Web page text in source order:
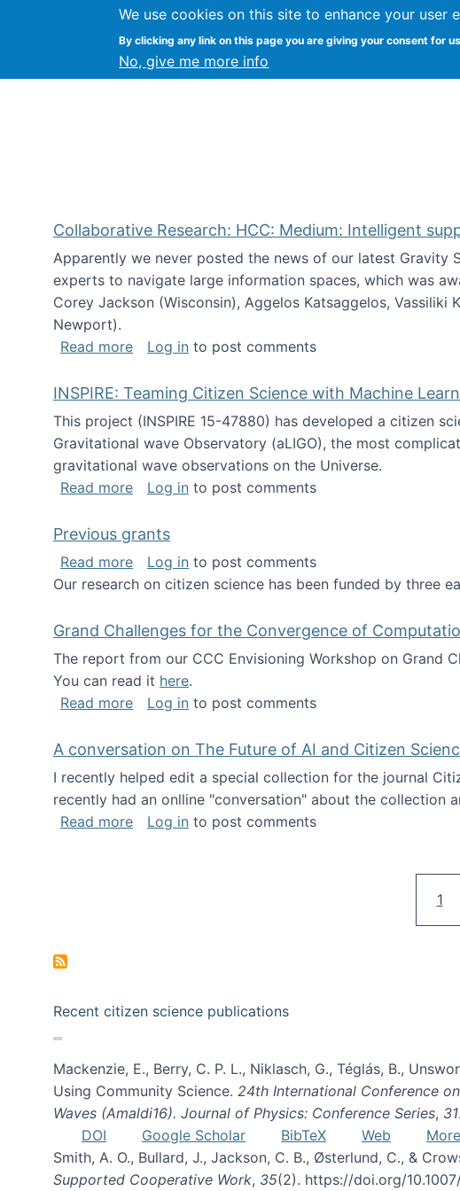
We use cookies on this site to enhance your user
By clicking any link on this page you are giving your consent for
No, give me more info
Citizen Science Research at
Collaborative Research: HCC: Medium: Intelligent
Apparently we never posted the news of our latest Gravity
experts to navigate large information spaces, which was
Corey Jackson (Wisconsin), Aggelos Katsaggelos,
Newport).
Read moreabout Collaborative Research: HCC: Medium:
Log in to post comments
INSPIRE: Teaming Citizen Science with Machine
This project (INSPIRE 15-47880) has developed a citizen
Gravitational wave Observatory (aLIGO), the most
gravitational wave observations on the Universe.
Read moreabout INSPIRE: Teaming Citizen Science with
Log in to post comments
Previous grants
Read moreabout Previous grants
Log in to post comments
Our research on citizen science has been funded by three
Grand Challenges for the Convergence of
The report from our CCC Envisioning Workshop on Grand
You can read it here.
Read moreabout Grand Challenges for the Convergence
Log in to post comments
A conversation on The Future of AI and Citizen
I recently helped edit a special collection for the journal
recently had an onlline "conversation" about the collection
Read moreabout A conversation on The Future of AI and
Log in to post comments
1
Recent citizen science publications
Mackenzie, E., Berry, C. P. L., Niklasch, G., Téglás, B.,
Using Community Science. 24th International Conference
Waves (Amaldi16). Journal of Physics: Conference Series,
DOI
Google Scholar BibTeX Web
More
Smith, A. O., Bullard, J., Jackson, C. B., Østerlund, C., &
Supported Cooperative Work, 35(2). https://doi.org/